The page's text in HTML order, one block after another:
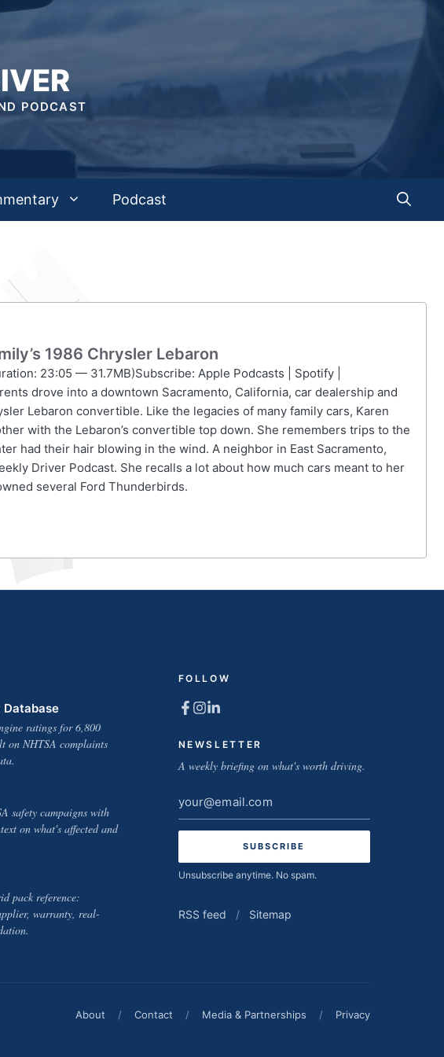
PODCAST
Podcast
1986 Chrysler Lebaron
23:05 — 31.7MB)Subscribe: Apple Podcasts | Spotify |
drove into a downtown Sacramento, California, car dealership and
Lebaron convertible. Like the legacies of many family cars, Karen
with the Lebaron’s convertible top down. She remembers trips to the
had their hair blowing in the wind. A neighbor in East Sacramento,
Driver Podcast. She recalls a lot about how much cars meant to her
several Ford Thunderbirds.
Database
ratings for 6,800
on NHTSA complaints
safety campaigns with
on what's affected and
pack reference:
warranty, real-
FOLLOW
NEWSLETTER
A weekly briefing on what's worth driving.
Email
address
Unsubscribe anytime. No spam.
RSS feed / Sitemap
About / Contact / Media & Partnerships / Privacy